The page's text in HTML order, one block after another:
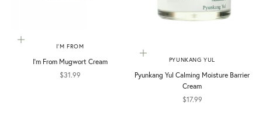
Add to cart
I'M FROM
I'm From Mugwort Cream
Sale price
$31.99
Add to cart
PYUNKANG YUL
Pyunkang Yul Calming Moisture Barrier
Cream
Sale price
$17.99